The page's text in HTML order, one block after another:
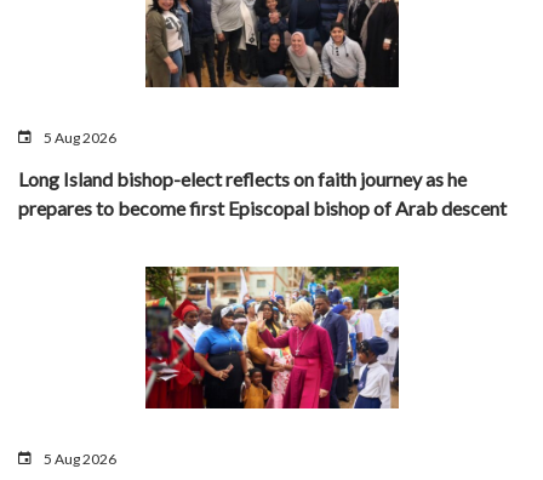
5 Aug 2026
Long Island bishop-elect reflects on faith journey as he
prepares to become first Episcopal bishop of Arab descent
5 Aug 2026